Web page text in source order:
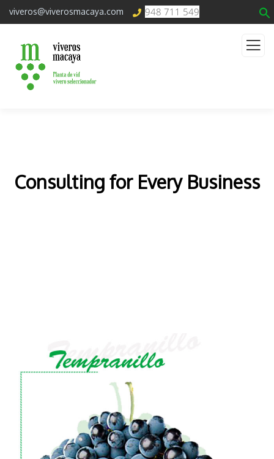
viveros@viverosmacaya.com 948 711 549
Consulting for Every Business